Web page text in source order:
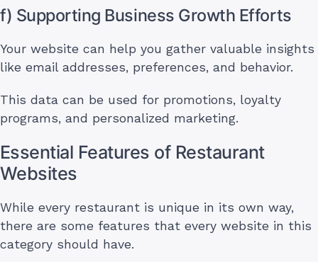
f) Supporting Business Growth Efforts
Your website can help you gather valuable insights
like email addresses, preferences, and behavior.
This data can be used for promotions, loyalty
programs, and personalized marketing.
Essential Features of Restaurant
Websites
While every restaurant is unique in its own way,
there are some features that every website in this
category should have.